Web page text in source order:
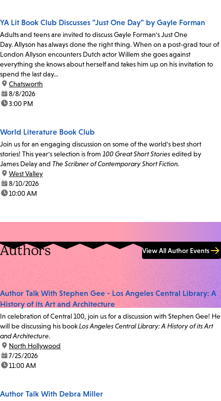
YA Lit Book Club Discusses "Just One Day" by Gayle Forman
Adults and teens are invited to discuss Gayle Forman's Just One
Day. Allyson has always done the right thing. When on a post-grad tour of
London Allyson encounters Dutch actor Willem she goes against
everything she knows about herself and takes him up on his invitation to
spend the last day...
location:
Chatsworth
date:8/8/2026
time:3:00 PM
World Literature Book Club
Join us for an engaging discussion on some of the world's best short
stories! This year's selection is from 100 Great Short Storiesedited by
James Delay and The Scribner of Contemporary Short Fiction.
location:
West Valley
date:8/10/2026
time:10:00 AM
Authors View All Author Events
Author Talk With Stephen Gee - Los Angeles Central Library: A
History of its Art and Architecture
In celebration of Central 100, join us for a discussion with Stephen Gee! He
will be discussing his bookLos Angeles Central Library: A History of its Art
and Architecture.
location:
North Hollywood
date:7/25/2026
time:11:00 AM
Author Talk With Debra Miller